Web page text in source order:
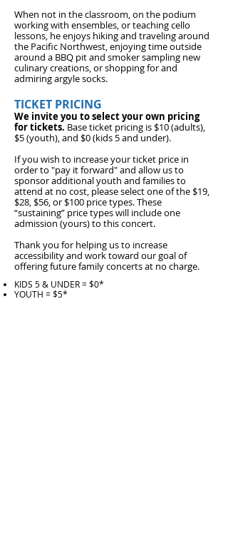
When not in the classroom, on the podium
working with ensembles, or teaching cello
lessons, he enjoys hiking and traveling around
the Pacific Northwest, enjoying time outside
around a BBQ pit and smoker sampling new
culinary creations, or shopping for and
admiring argyle socks.
TICKET PRICING
We invite you to select your own pricing
for tickets. Base ticket pricing is $10 (adults),
$5 (youth), and $0 (kids 5 and under).
If you wish to increase your ticket price in
order to "pay it forward" and allow us to
sponsor additional youth and families to
attend at no cost, please select one of the $19,
$28, $56, or $100 price types. These
“sustaining” price types will include one
admission (yours) to this concert.
Thank you for helping us to increase
accessibility and work toward our goal of
offering future family concerts at no charge.
KIDS 5 & UNDER = $0*
YOUTH = $5*